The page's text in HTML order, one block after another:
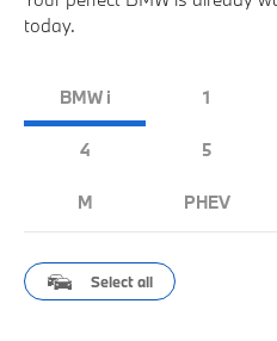
today.
BMW i 1
4 5
M PHEV
Select all